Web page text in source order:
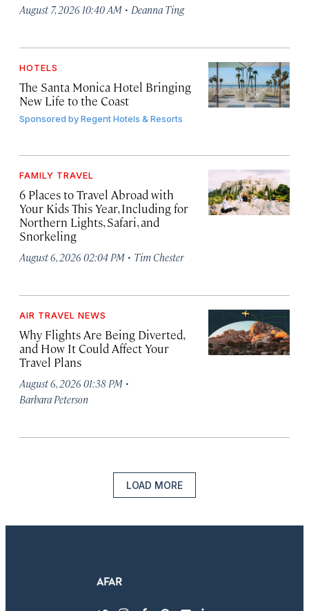
August 7, 2026 10:40 AM · Deanna Ting
HOTELS
The Santa Monica Hotel Bringing
New Life to the Coast
Sponsored byRegent Hotels & Resorts
FAMILY TRAVEL
6 Places to Travel Abroad with
Your Kids This Year, Including for
Northern Lights, Safari, and
Snorkeling
August 6, 2026 02:04 PM · Tim Chester
AIR TRAVEL NEWS
Why Flights Are Being Diverted,
and How It Could Affect Your
Travel Plans
August 6, 2026 01:38 PM ·
Barbara Peterson
LOAD MORE